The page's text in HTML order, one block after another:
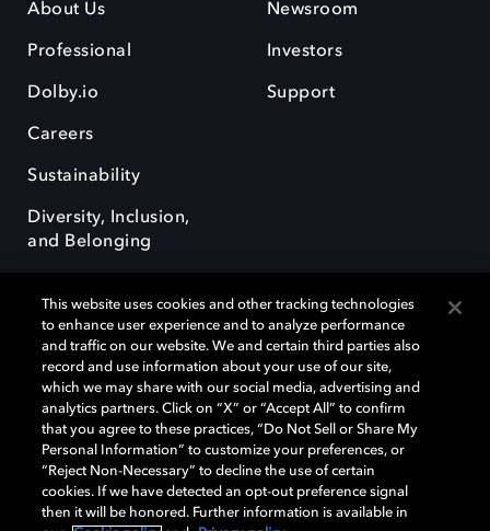
About Us
Professional
Dolby.io
Careers
Sustainability
Diversity, Inclusion,
and Belonging
Newsroom
Investors
Support
Dolby, the double-D symbol, Dolby Atmos, Dolby Vision, and Dolby
OptiView are trademarks or registered trademarks of Dolby
Laboratories Licensing Corporation or its affiliates. Other trademarks
remain the property of their respective owners. © 2026 Dolby
Laboratories, Inc. All rights reserved.
This website uses cookies and other tracking technologies
to enhance user experience and to analyze performance
and traffic on our website. We and certain third parties also
record and use information about your use of our site,
which we may share with our social media, advertising and
analytics partners. Click on “X” or “Accept All” to confirm
that you agree to these practices, “Do Not Sell or Share My
Personal Information” to customize your preferences, or
“Reject Non-Necessary” to decline the use of certain
cookies. If we have detected an opt-out preference signal
then it will be honored. Further information is available in